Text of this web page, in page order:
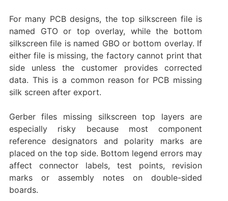
For many PCB designs, the top silkscreen file is
named GTO or top overlay, while the bottom
silkscreen file is named GBO or bottom overlay. If
either file is missing, the factory cannot print that
side unless the customer provides corrected
data. This is a common reason for PCB missing
silk screen after export.
Gerber files missing silkscreen top layers are
especially risky because most component
reference designators and polarity marks are
placed on the top side. Bottom legend errors may
affect connector labels, test points, revision
marks or assembly notes on double-sided
boards.